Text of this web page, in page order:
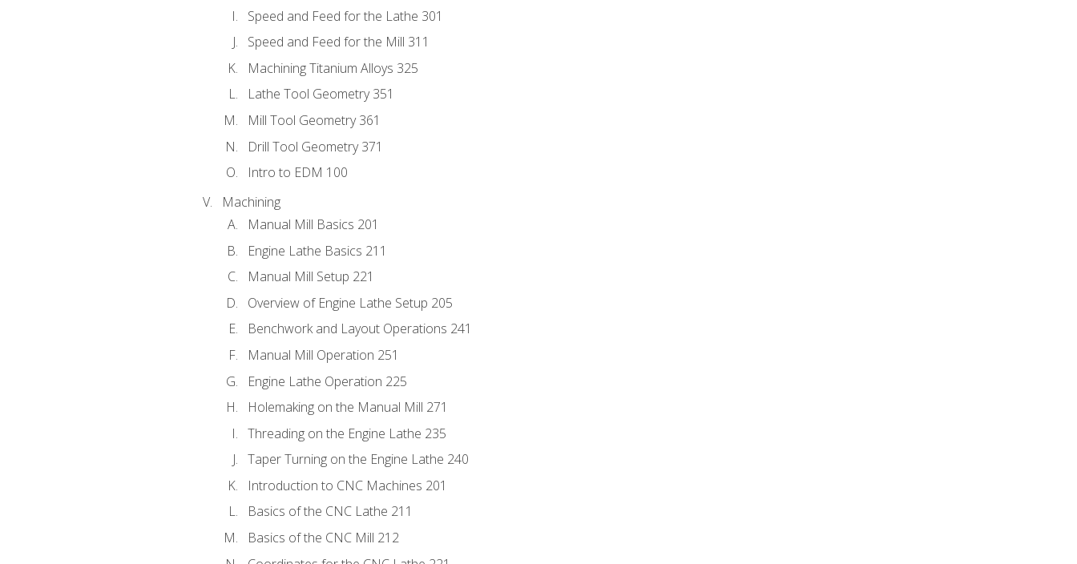
Speed and Feed for the Lathe 301
Speed and Feed for the Mill 311
Machining Titanium Alloys 325
Lathe Tool Geometry 351
Mill Tool Geometry 361
Drill Tool Geometry 371
Intro to EDM 100
Machining
Manual Mill Basics 201
Engine Lathe Basics 211
Manual Mill Setup 221
Overview of Engine Lathe Setup 205
Benchwork and Layout Operations 241
Manual Mill Operation 251
Engine Lathe Operation 225
Holemaking on the Manual Mill 271
Threading on the Engine Lathe 235
Taper Turning on the Engine Lathe 240
Introduction to CNC Machines 201
Basics of the CNC Lathe 211
Basics of the CNC Mill 212